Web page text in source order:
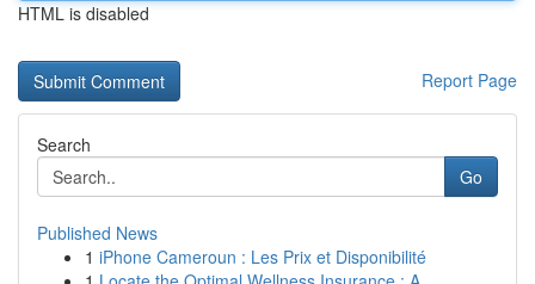
HTML is disabled
Report Page
Search
Go
Published News
1 iPhone Cameroun : Les Prix et Disponibilité